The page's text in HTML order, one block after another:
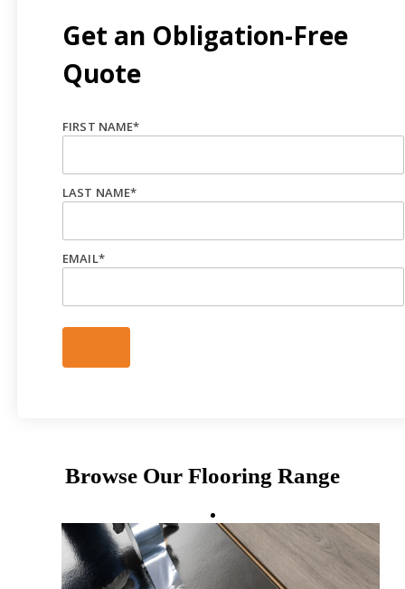
Get an Obligation-Free
Quote
FIRST NAME*
LAST NAME*
EMAIL*
Browse Our Flooring Range